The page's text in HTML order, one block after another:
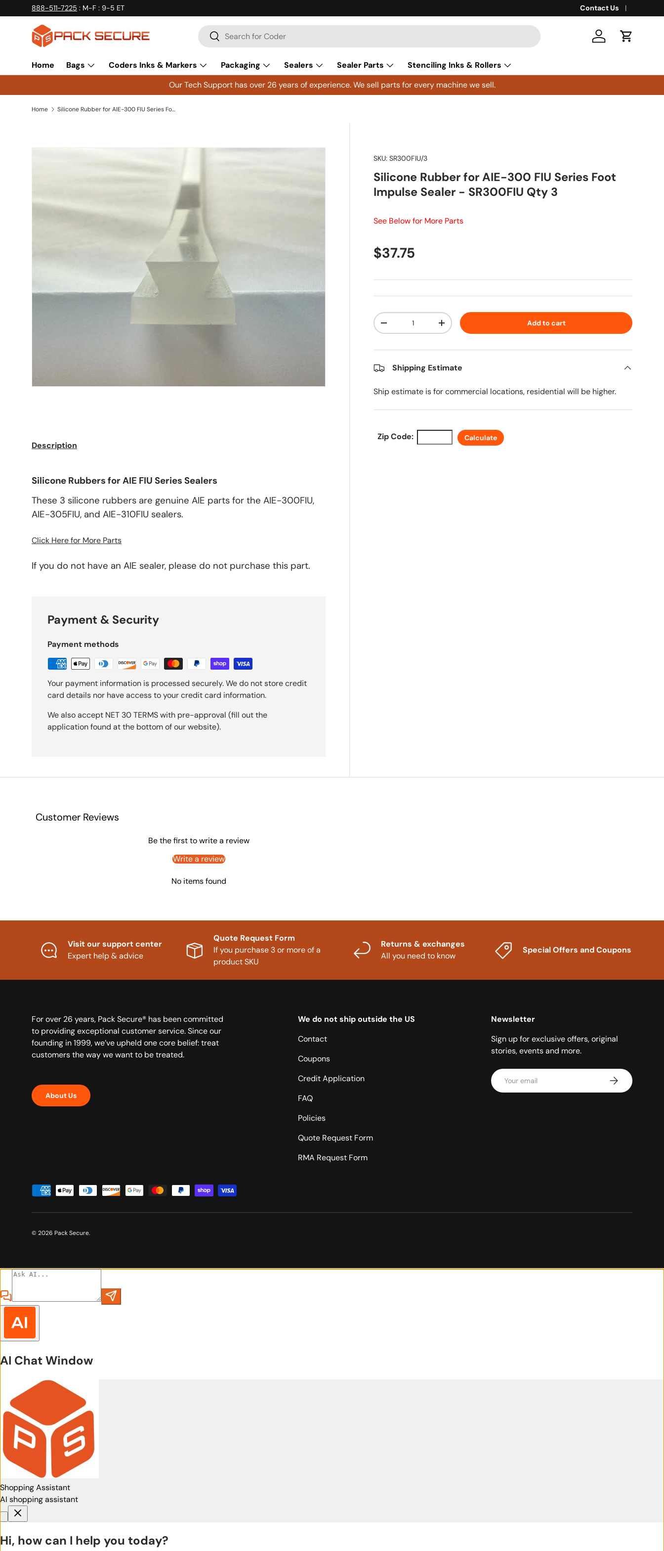
Skip to content
888-511-7225 : M-F : 9-5 ET Contact Us
Search
Search Log in Cart
Home Bags Coders Inks & Markers Packaging Sealers Sealer Parts
Stenciling Inks & Rollers
Our Tech Support has over 26 years of experience. We sell parts for every machine we sell.
Home Silicone Rubber for AIE-300 FIU Series Foot Impulse Sealer - SR300FIU Qty 3
Skip to product information
SKU: SR300FIU/3
Silicone Rubber for AIE-300 FIU Series Foot
Impulse Sealer - SR300FIU Qty 3
See Below for More Parts
Regular price
$37.75
Qty
Decrease quantityIncrease quantity Add to cart
Shipping Estimate
Ship estimate is for commercial locations, residential will be higher.
Zip Code: Calculate
Description
Silicone Rubbers for AIE FIU Series Sealers
These 3 silicone rubbers are genuine AIE parts for the AIE-300FIU,
AIE-305FIU, and AIE-310FIU sealers.
Click Here for More Parts
If you do not have an AIE sealer, please do not purchase this part.
Payment & Security
Payment methods
Your payment information is processed securely. We do not store credit
card details nor have access to your credit card information.
We also accept NET 30 TERMS with pre-approval (fill out the
application found at the bottom of our website).
Customer Reviews
Be the first to write a review
Write a review
No items found
Visit our support center
Expert help & advice
Quote Request Form
If you purchase 3 or more of a
product SKU
Returns & exchanges
All you need to know
Special Offers and Coupons
For over 26 years, Pack Secure® has been committed
to providing exceptional customer service. Since our
founding in 1999, we’ve upheld one core belief: treat
customers the way we want to be treated.
About Us
We do not ship outside the US
Contact
Coupons
Credit Application
FAQ
Policies
Quote Request Form
RMA Request Form
Newsletter
Sign up for exclusive offers, original
stories, events and more.
Email Subscribe
Payment methods accepted
© 2026 Pack Secure.